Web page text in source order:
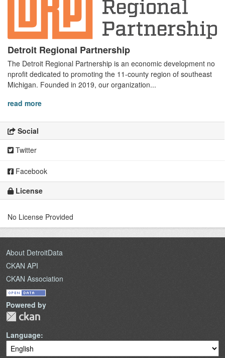
Detroit Regional Partnership
The Detroit Regional Partnership is an economic development no
nprofit dedicated to promoting the 11-county region of southeast
Michigan. Founded in 2019, our organization...
read more
Social
Twitter
Facebook
License
No License Provided
About DetroitData
CKAN API
CKAN Association
Powered by
Language